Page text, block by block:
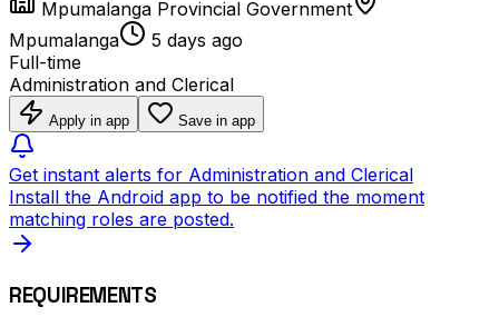
Mpumalanga Provincial Government
Mpumalanga
5 days ago
Full-time
Administration and Clerical
Apply in app Save in app
Get instant alerts for Administration and Clerical
Install the Android app to be notified the moment
matching roles are posted.
REQUIREMENTS